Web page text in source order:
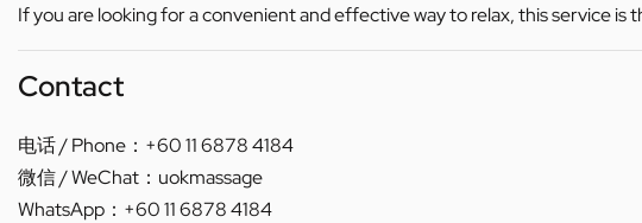
If you are looking for a convenient and effective way to relax, this service
Contact
电话 / Phone：+60 11 6878 4184
微信 / WeChat：uokmassage
WhatsApp：+60 11 6878 4184